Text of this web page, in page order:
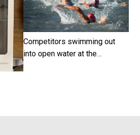
Competitors swimming out
into open water at the…